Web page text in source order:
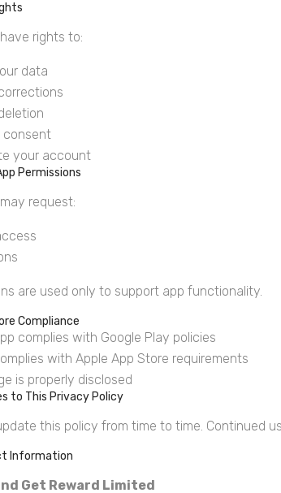
rights to:
data
consent
your account
Permissions
request:
are used only to support app functionality.
Compliance
complies with Google Play policies
with Apple App Store requirements
is properly disclosed
to This Privacy Policy
this policy from time to time. Continued
Information
Get Reward Limited